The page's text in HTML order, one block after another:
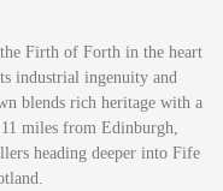
Firth of Forth in the heart
industrial ingenuity and
blends rich heritage with a
miles from Edinburgh,
heading deeper into Fife